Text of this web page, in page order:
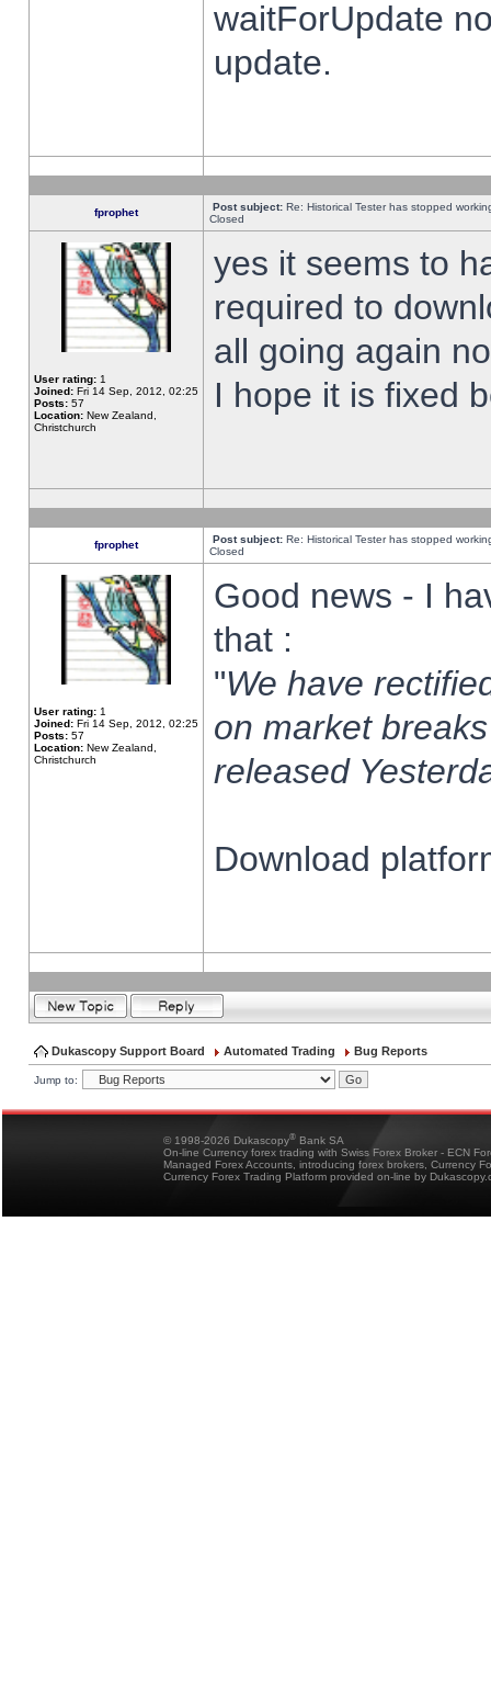
waitForUpdate
update.
fprophet Post subject: Re: Historical Tester has stopped
Closed
User rating: 1
Joined: Fri 14 Sep, 2012, 02:25
Posts: 57
Location: New Zealand,
Christchurch
yes it seems to
required to
all going again
I hope it is fixed
fprophet Post subject: Re: Historical Tester has stopped
Closed
User rating: 1
Joined: Fri 14 Sep, 2012, 02:25
Posts: 57
Location: New Zealand,
Christchurch
Good news - I
that :
"We have
on market
released
Download
Dukascopy Support Board Automated Trading Bug Reports
Jump to:
© 1998-2026 Dukascopy® Bank SA
On-line Currency forex trading with Swiss Forex Broker - ECN
Managed Forex Accounts, introducing forex brokers, Currency
Currency Forex Trading Platform provided on-line by